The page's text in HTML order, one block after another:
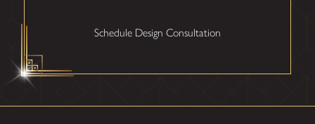
Schedule Design Consultation